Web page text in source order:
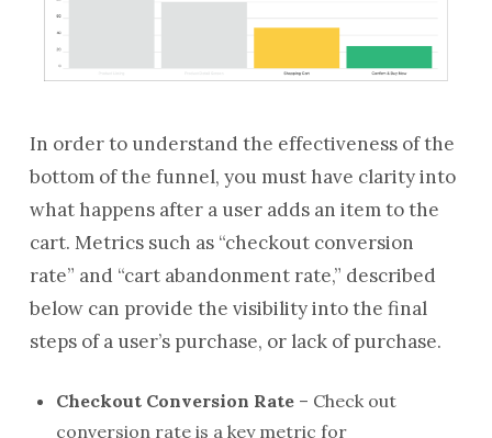
In order to understand the effectiveness of the
bottom of the funnel, you must have clarity into
what happens after a user adds an item to the
cart. Metrics such as “checkout conversion
rate” and “cart abandonment rate,” described
below can provide the visibility into the final
steps of a user’s purchase, or lack of purchase.
Checkout Conversion Rate– Check out
conversion rate is a key metric for